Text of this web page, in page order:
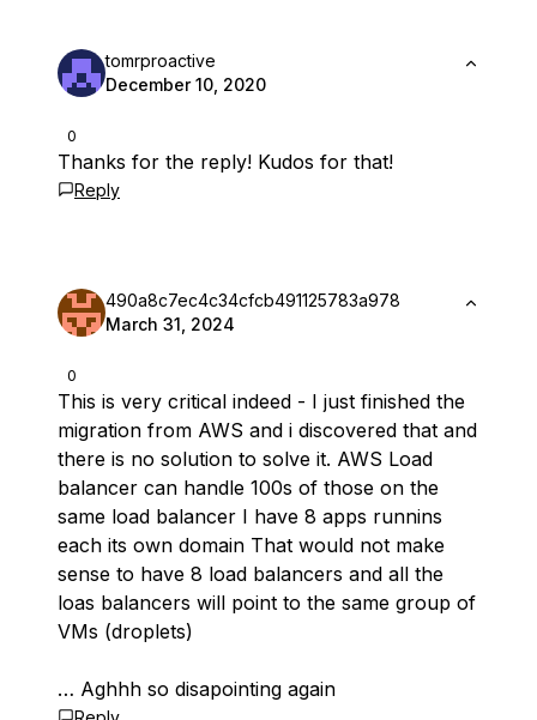
0
tomrproactive
December 10, 2020
Thanks for the reply! Kudos for that!
Reply
0
490a8c7ec4c34cfcb491125783a978
March 31, 2024
This is very critical indeed - I just finished the
migration from AWS and i discovered that and
there is no solution to solve it. AWS Load
balancer can handle 100s of those on the
same load balancer I have 8 apps runnins
each its own domain That would not make
sense to have 8 load balancers and all the
loas balancers will point to the same group of
VMs (droplets)
… Aghhh so disapointing again